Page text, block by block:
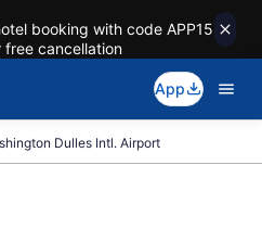
booking with code APP15
free cancellation
App
Dulles Intl. Airport